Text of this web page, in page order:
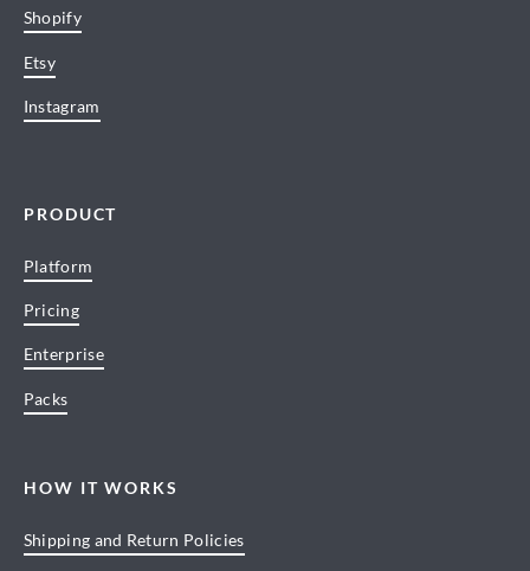
Shopify
Etsy
Instagram
PRODUCT
Platform
Pricing
Enterprise
Packs
HOW IT WORKS
Shipping and Return Policies